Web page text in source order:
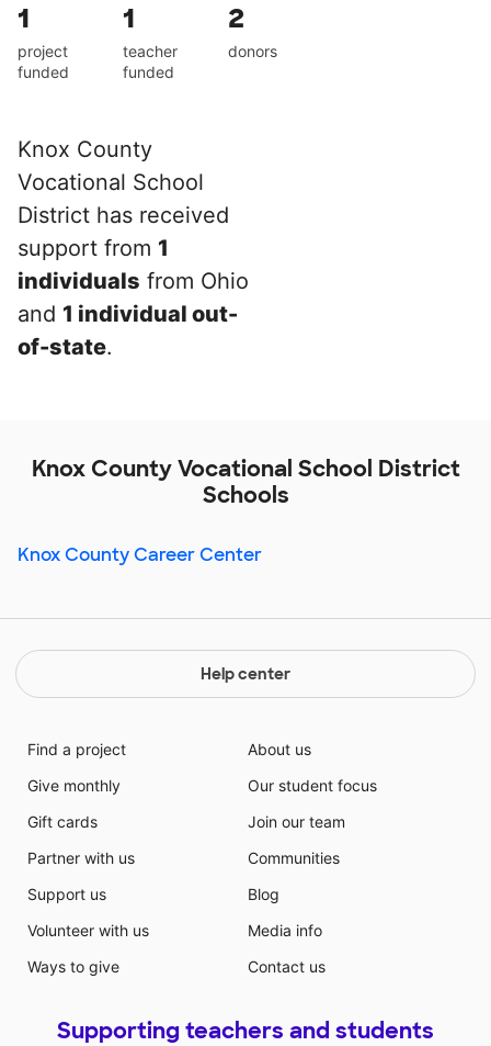
1
project
funded
1
teacher
funded
2
donors
Knox County
Vocational School
District has received
support from 1
individuals from Ohio
and 1 individual out-
of-state.
Knox County Vocational School District
Schools
Knox County Career Center
Help center
Find a project
Give monthly
Gift cards
Partner with us
Support us
Volunteer with us
Ways to give
About us
Our student focus
Join our team
Communities
Blog
Media info
Contact us
Supporting teachers and students